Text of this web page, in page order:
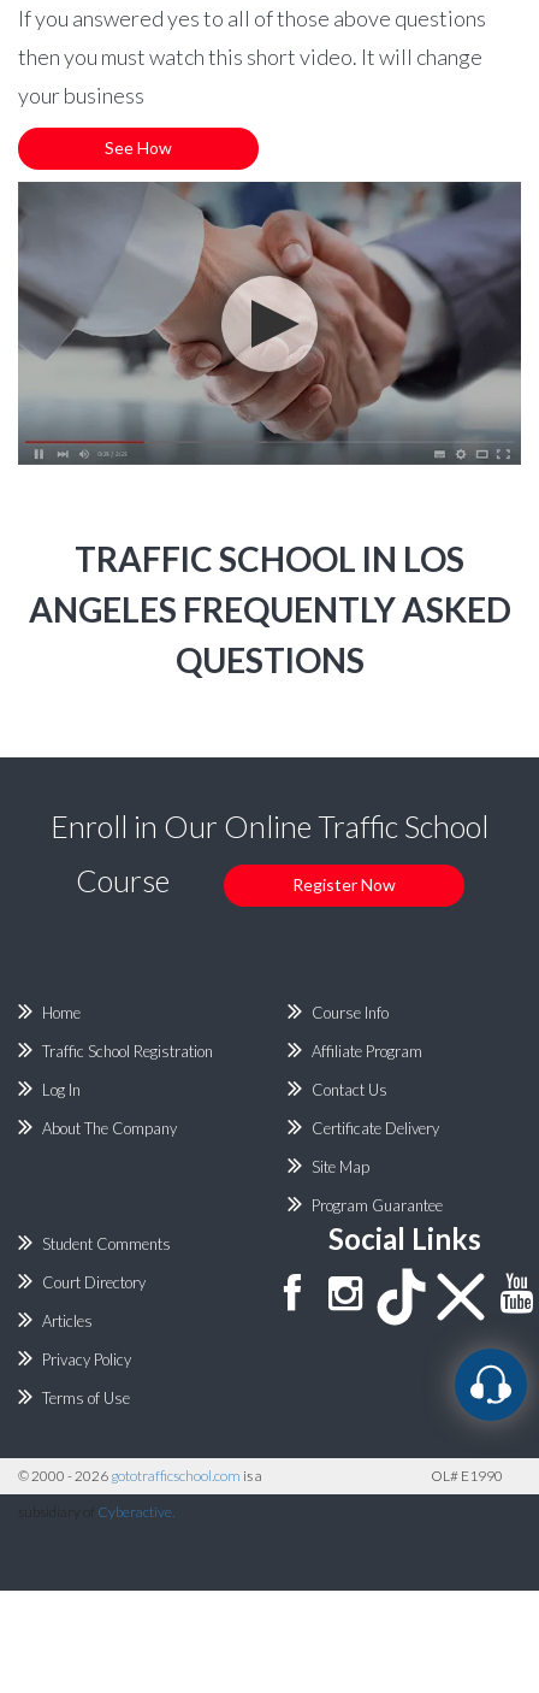
If you answered yes to all of those above questions
then you must watch this short video. It will change
your business
See How
TRAFFIC SCHOOL IN LOS
ANGELES FREQUENTLY ASKED
QUESTIONS
Enroll in Our Online Traffic School
Course
Register Now
Home
Traffic School Registration
Log In
About The Company
Course Info
Affiliate Program
Contact Us
Certificate Delivery
Site Map
Program Guarantee
Student Comments
Court Directory
Articles
Privacy Policy
Terms of Use
Social Links
©2000 - 2026 gototrafficschool.com is a
subsidiary of Cyberactive.
OL# E1990